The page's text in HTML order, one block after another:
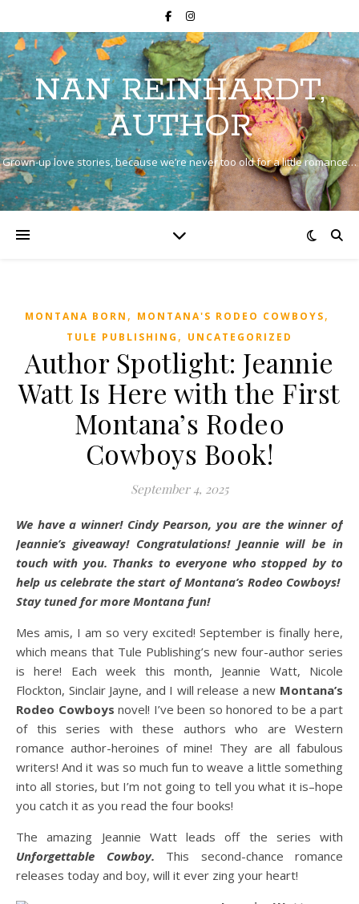
NAN REINHARDT,
AUTHOR
Grown-up love stories, because we’re never too old for a little romance…
MONTANA BORN , MONTANA'S RODEO COWBOYS,
TULE PUBLISHING , UNCATEGORIZED
Author Spotlight: Jeannie
Watt Is Here with the First
Montana’s Rodeo
Cowboys Book!
September 4, 2025
We have a winner! Cindy Pearson, you are the winner of
Jeannie’s giveaway! Congratulations! Jeannie will be in
touch with you. Thanks to everyone who stopped by to
help us celebrate the start of Montana’s Rodeo Cowboys!
Stay tuned for more Montana fun!
Mes amis, I am so very excited! September is finally here,
which means that Tule Publishing’s new four-author series
is here! Each week this month, Jeannie Watt, Nicole
Flockton, Sinclair Jayne, and I will release a new Montana’s
Rodeo Cowboys novel! I’ve been so honored to be a part
of this series with these authors who are Western
romance author-heroines of mine! They are all fabulous
writers! And it was so much fun to weave a little something
into all stories, but I’m not going to tell you what it is–hope
you catch it as you read the four books!
The amazing Jeannie Watt leads off the series with
Unforgettable Cowboy. This second-chance romance
releases today and boy, will it ever zing your heart!